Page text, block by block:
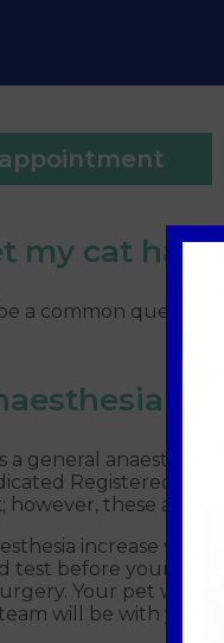
my cat
a common
a general
Registered
however, these are
increase
test before your
Your pet will
will be with your